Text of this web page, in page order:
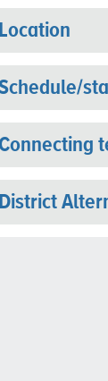
Location
District